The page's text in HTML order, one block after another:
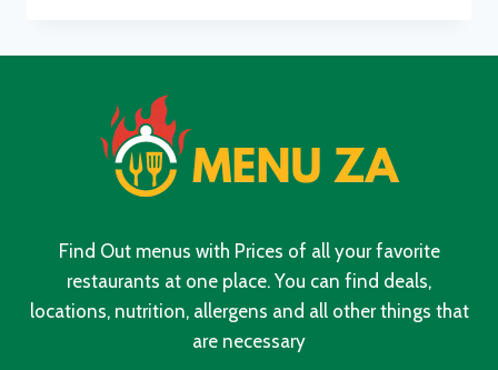
IN
SOUTH
AFRICA
2024
Find Out menus with Prices of all your favorite
restaurants at one place. You can find deals,
locations, nutrition, allergens and all other things that
are necessary